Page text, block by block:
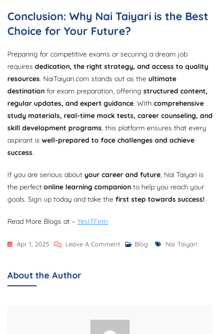
Conclusion: Why Nai Taiyari is the Best
Choice for Your Future?
Preparing for competitive exams or securing a dream job
requires dedication, the right strategy, and access to quality
resources. NaiTaiyari.com stands out as the ultimate
destination for exam preparation, offering structured content,
regular updates, and expert guidance. With comprehensive
study materials, real-time mock tests, career counseling, and
skill development programs, this platform ensures that every
aspirant is well-prepared to face challenges and achieve
success.
If you are serious about your career and future, Nai Taiyari is
the perfect online learning companion to help you reach your
goals. Sign up today and take the first step towards success!
Read More Blogs at – YesITFirm
Apr 1, 2025 Leave A Comment On
For
Blog Tags
Nai Taiyari
About the Author